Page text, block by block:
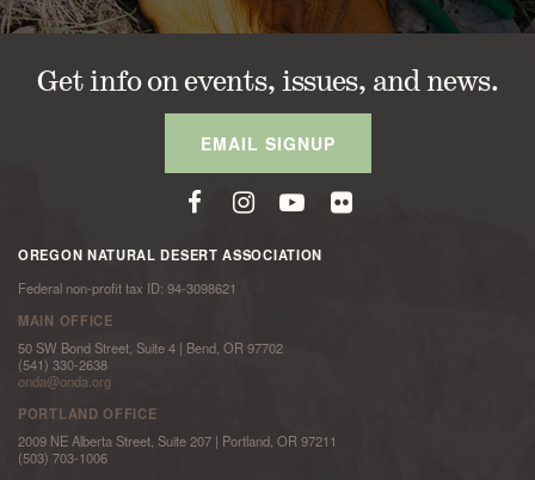
Get info on events, issues, and news.
EMAIL SIGNUP
OREGON NATURAL DESERT ASSOCIATION
Federal non-profit tax ID: 94-3098621
MAIN OFFICE
50 SW Bond Street, Suite 4 | Bend, OR 97702
(541) 330-2638
onda@onda.org
PORTLAND OFFICE
2009 NE Alberta Street, Suite 207 | Portland, OR 97211
(503) 703-1006